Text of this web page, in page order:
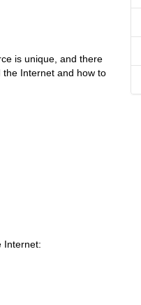
is unique, and there
Internet and how to
Internet: